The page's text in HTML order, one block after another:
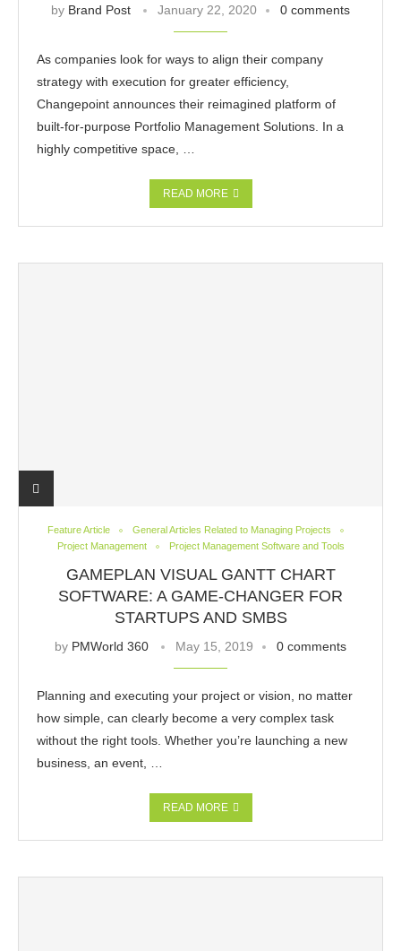
by Brand Post January 22, 2020 0 comments
As companies look for ways to align their company
strategy with execution for greater efficiency,
Changepoint announces their reimagined platform of
built-for-purpose Portfolio Management Solutions. In a
highly competitive space, …
READ MORE
Feature Article
General Articles Related to Managing Projects
Project Management
Project Management Software and Tools
GAMEPLAN VISUAL GANTT CHART
SOFTWARE: A GAME-CHANGER FOR
STARTUPS AND SMBS
by PMWorld 360 May 15, 2019 0 comments
Planning and executing your project or vision, no matter
how simple, can clearly become a very complex task
without the right tools. Whether you’re launching a new
business, an event, …
READ MORE